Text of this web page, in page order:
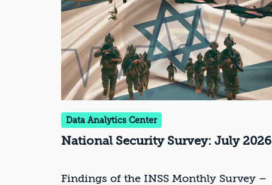
Data Analytics Center
National Security Survey: July 2026
Findings of the INSS Monthly Survey –